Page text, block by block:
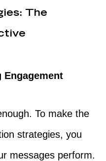
The
Engagement
To make the
strategies, you
messages perform.